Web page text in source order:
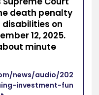
death penalty
on
12, 2025.
minute
news/audio/202
investment-fun